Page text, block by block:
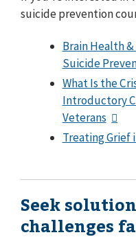
suicide prevention
Brain Health
Suicide
What Is the
Introductory
Veterans
Treating Grief
Seek
challenges